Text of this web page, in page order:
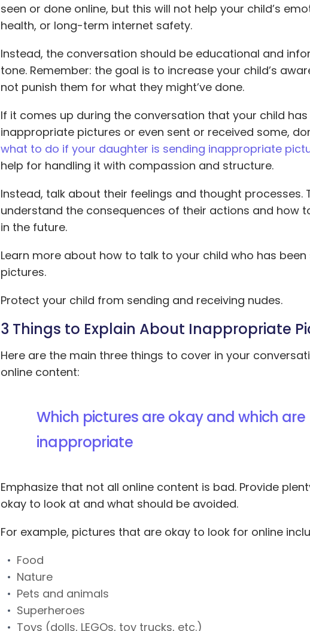
seen or done online, but this will not help your child’s
health, or long-term internet safety.
Instead, the conversation should be educational and
tone. Remember: the goal is to increase your child’s
not punish them for what they might’ve done.
If it comes up during the conversation that your child
inappropriate pictures or even sent or received some,
what to do if your daughter is sending inappropriate
help for handling it with compassion and structure.
Instead, talk about their feelings and thought processes.
understand the consequences of their actions and how
in the future.
Learn more about how to talk to your child who has
pictures.
Protect your child from sending and receiving nudes.
3 Things to Explain About Inappropriate
Here are the main three things to cover in your
online content:
Which pictures are okay and which are
inappropriate
Emphasize that not all online content is bad. Provide
okay to look at and what should be avoided.
For example, pictures that are okay to look for online
Food
Nature
Pets and animals
Superheroes
Toys (dolls, LEGOs, toy trucks, etc.)